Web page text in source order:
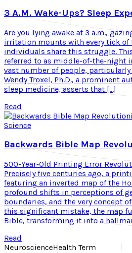
3 A.M. Wake-Ups? Sleep
Are you lying awake at 3 a.m.,
irritation mounts with every tick of
individuals share this struggle.
referred to as middle-of-the-night
vast number of people,
Wendy Troxel, Ph.D., a prominent
sleep medicine, asserts that […]
Read
Science
Backwards Bible Map
500-Year-Old Printing Error
Precisely five centuries ago, a
featuring an inverted map of the
profound shifts in perceptions of
boundaries, and the very concept
this significant mistake, the map
Bible, transforming it into a
Read
NeuroscienceHealth Term